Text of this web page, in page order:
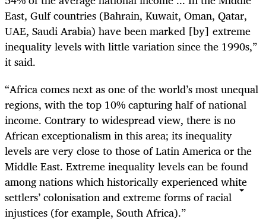
East, Gulf countries (Bahrain, Kuwait, Oman, Qatar,
UAE, Saudi Arabia) have been marked [by] extreme
inequality levels with little variation since the 1990s,”
it said.
“Africa comes next as one of the world’s most unequal
regions, with the top 10% capturing half of national
income. Contrary to widespread view, there is no
African exceptionalism in this area; its inequality
levels are very close to those of Latin America or the
Middle East. Extreme inequality levels can be found
among nations which historically experienced white
settlers’ colonisation and extreme forms of racial
injustices (for example, South Africa).”